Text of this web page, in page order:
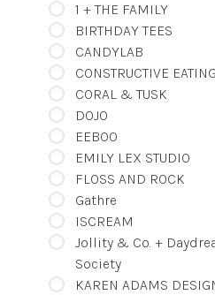
1 + THE FAMILY
BIRTHDAY TEES
CANDYLAB
CONSTRUCTIVE EATING
CORAL & TUSK
DOJO
EEBOO
EMILY LEX STUDIO
FLOSS AND ROCK
Gathre
ISCREAM
Jollity & Co. +
Society
KAREN ADAMS